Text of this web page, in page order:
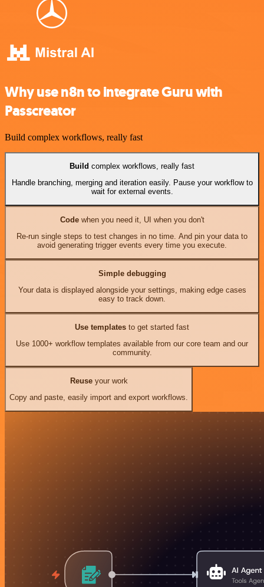
Why use n8n to integrate Guru with
Passcreator
Build complex workflows, really fast
Build complex workflows, really fast
Handle branching, merging and iteration easily. Pause your workflow to
wait for external events.
Codewhen you need it, UI when you don't
Re-run single steps to test changes in no time. And pin your data to
avoid generating trigger events every time you execute.
Simple debugging
Your data is displayed alongside your settings, making edge cases
easy to track down.
Use templates to get started fast
Use 1000+ workflow templates available from our core team and our
community.
Reuseyour work
Copy and paste, easily import and export workflows.